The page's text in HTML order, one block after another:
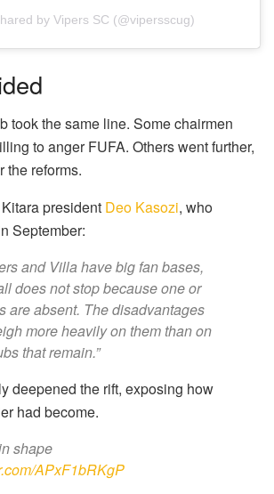
by Vipers SC (@vipersscug)
took the same line. Some chairmen
to anger FUFA. Others went further,
the reforms.
president Deo Kasozi, who
September:
and Villa have big fan bases,
does not stop because one or
are absent. The disadvantages
more heavily on them than on
that remain.”
deepened the rift, exposing how
had become.
shape
APxF1bRKgP